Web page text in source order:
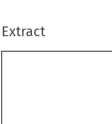
Extract